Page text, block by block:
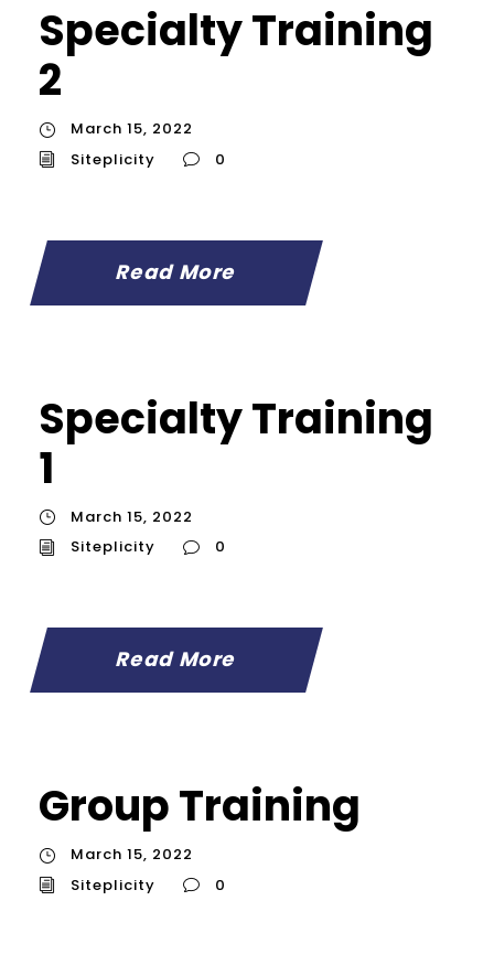
Specialty Training
2
March 15, 2022
Siteplicity
0
Read More
Specialty Training
1
March 15, 2022
Siteplicity
0
Read More
Group Training
March 15, 2022
Siteplicity
0